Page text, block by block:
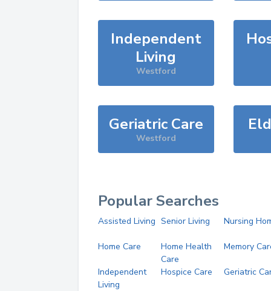
Independent
Living
Westford
Geriatric Care
Westford
Popular Searches
Assisted Living Senior Living Nursing
Home Care
Home Health
Care
Memory
Independent
Living
Hospice Care Geriatric